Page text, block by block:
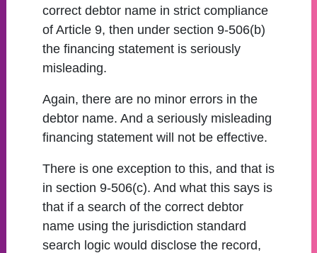
correct debtor name in strict compliance
of Article 9, then under section 9-506(b)
the financing statement is seriously
misleading.
Again, there are no minor errors in the
debtor name. And a seriously misleading
financing statement will not be effective.
There is one exception to this, and that is
in section 9-506(c). And what this says is
that if a search of the correct debtor
name using the jurisdiction standard
search logic would disclose the record,